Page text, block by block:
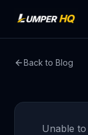
Back to Blog
Unable